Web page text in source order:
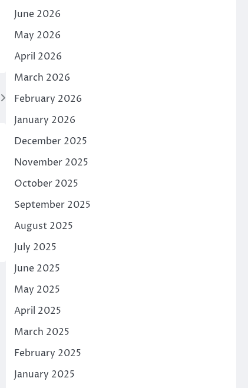
June 2026
May 2026
April 2026
March 2026
February 2026
January 2026
December 2025
November 2025
October 2025
September 2025
August 2025
July 2025
June 2025
May 2025
April 2025
March 2025
February 2025
January 2025